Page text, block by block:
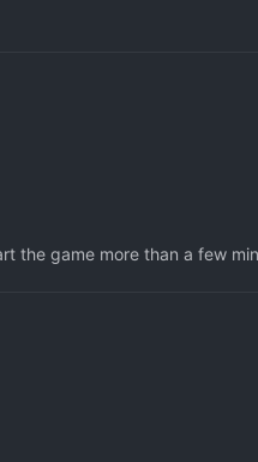
the game more than a few